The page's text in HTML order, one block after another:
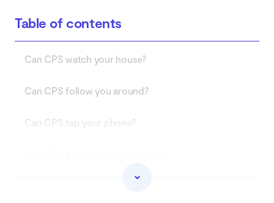
Table of contents
Can CPS watch your house?
Can CPS follow you around?
Can CPS tap your phone?